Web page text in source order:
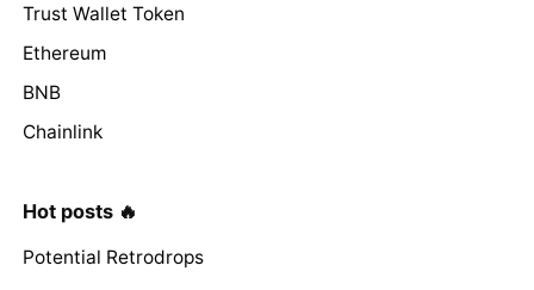
Trust Wallet Token
Ethereum
BNB
Chainlink
Hot posts 🔥
Potential Retrodrops